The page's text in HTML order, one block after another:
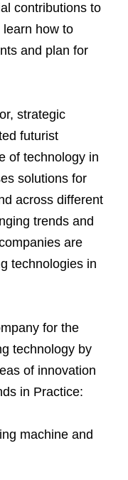
contributions to
learn how to
and plan for
strategic
futurist
of technology in
solutions for
across different
trends and
are
technologies in
for the
technology by
of innovation
in Practice:
machine and